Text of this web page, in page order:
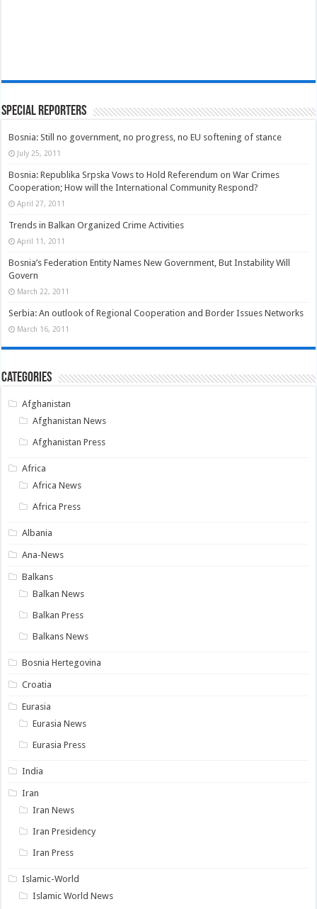
Special Reporters
Bosnia: Still no government, no progress, no EU softening of stance
July 25, 2011
Bosnia: Republika Srpska Vows to Hold Referendum on War Crimes
Cooperation; How will the International Community Respond?
April 27, 2011
Trends in Balkan Organized Crime Activities
April 11, 2011
Bosnia’s Federation Entity Names New Government, But Instability Will
Govern
March 22, 2011
Serbia: An outlook of Regional Cooperation and Border Issues Networks
March 16, 2011
Categories
Afghanistan
Afghanistan News
Afghanistan Press
Africa
Africa News
Africa Press
Albania
Ana-News
Balkans
Balkan News
Balkan Press
Balkans News
Bosnia Hertegovina
Croatia
Eurasia
Eurasia News
Eurasia Press
India
Iran
Iran News
Iran Presidency
Iran Press
Islamic-World
Islamic World News